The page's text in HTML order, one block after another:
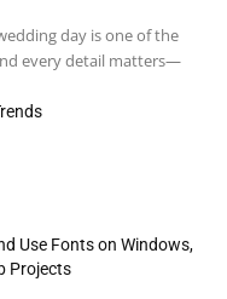
day is one of the
every detail matters—
Use Fonts on Windows,
Projects